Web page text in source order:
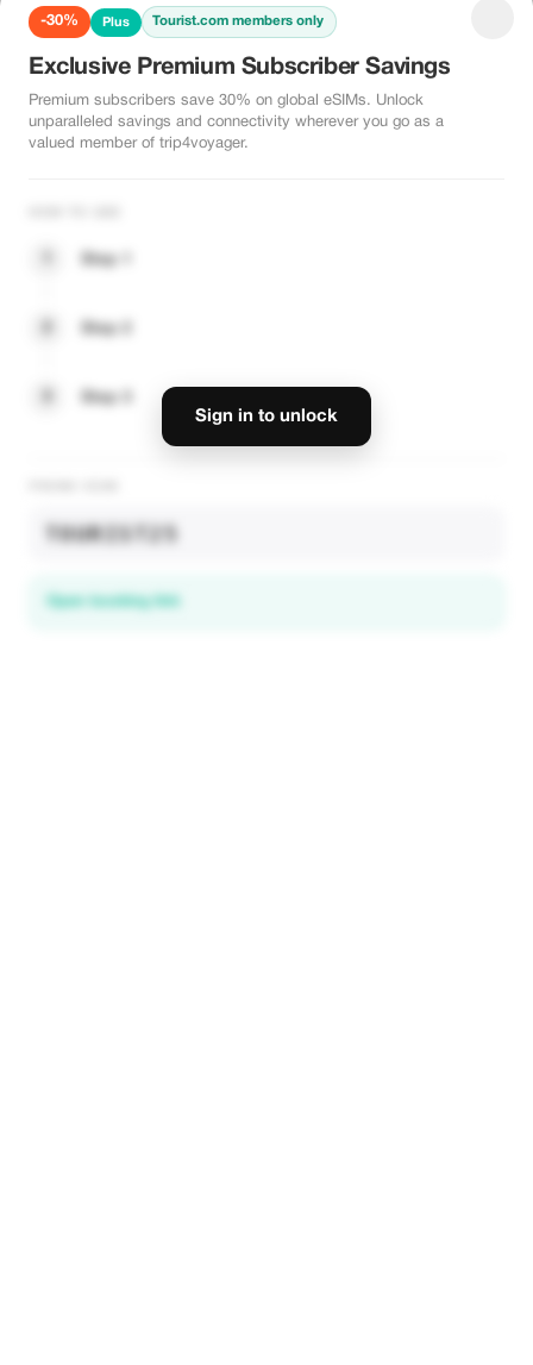
-30% Plus Tourist.com members only
Exclusive Premium Subscriber Savings
Premium subscribers save 30% on global eSIMs. Unlock
unparalleled savings and connectivity wherever you go as a
valued member of trip4voyager.
TOURIST25
Sign in to unlock